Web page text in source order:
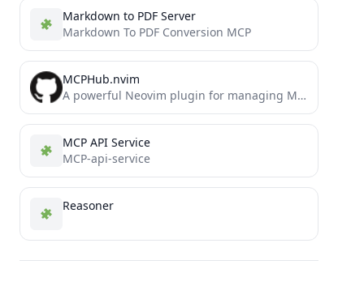
Markdown to PDF Server
Markdown To PDF Conversion MCP
MCPHub.nvim
A powerful Neovim plugin for managing MCP (Model Context Protocol) servers
MCP API Service
MCP-api-service
Reasoner